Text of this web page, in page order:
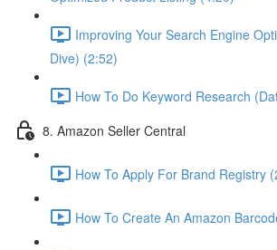
Improving Your Search Engine
Dive) (2:52)
How To Do Keyword Research
8. Amazon Seller Central
How To Apply For Brand Registry
How To Create An Amazon